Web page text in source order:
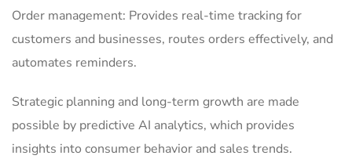
Order management: Provides real-time tracking for
customers and businesses, routes orders effectively, and
automates reminders.
Strategic planning and long-term growth are made
possible by predictive AI analytics, which provides
insights into consumer behavior and sales trends.